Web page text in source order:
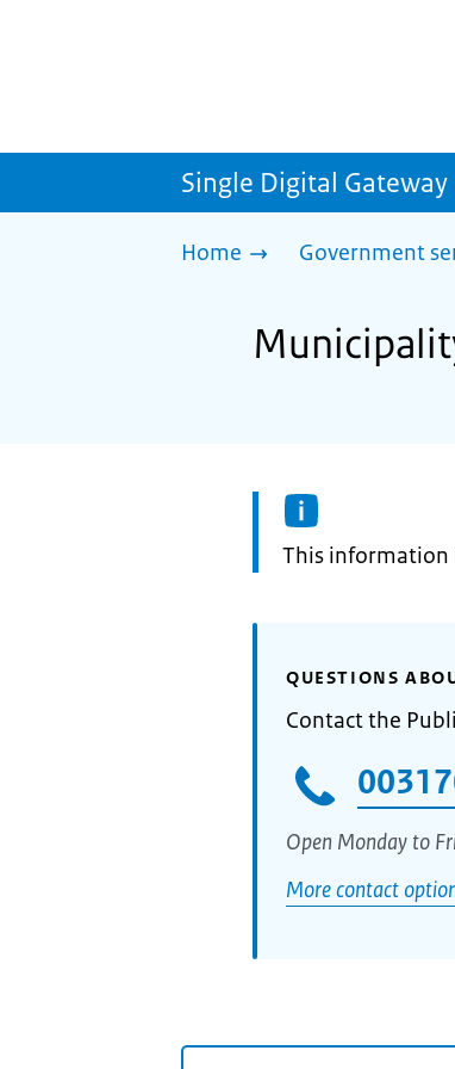
Single Digital Gateway
Home Government
Information:
This information
QUESTIONS
Contact the
Open Monday to
More contact